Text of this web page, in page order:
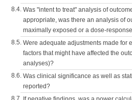
8.4. Was "intent to treat" analysis of
appropriate, was there an analysis of
maximally exposed or a dose-
8.5. Were adequate adjustments made for
factors that might have affected the
analyses)?
8.6. Was clinical significance as well as
reported?
8.7.